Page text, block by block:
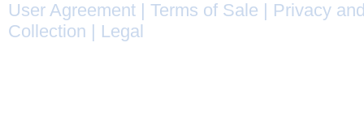
User Agreement
Terms of Sale
Privacy
Collection
Legal